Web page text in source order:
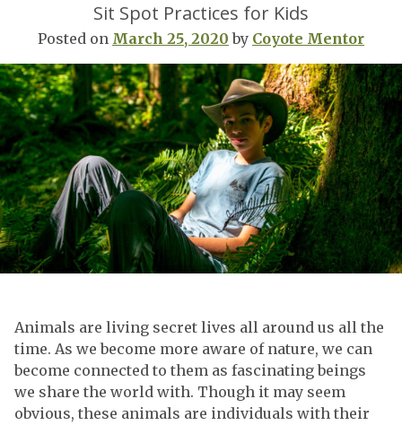
Sit Spot Practices for Kids
Posted on March 25, 2020 by Coyote Mentor
Animals are living secret lives all around us all the
time. As we become more aware of nature, we can
become connected to them as fascinating beings
we share the world with. Though it may seem
obvious, these animals are individuals with their